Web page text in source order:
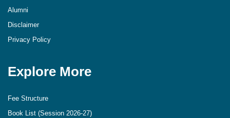
Alumni
Disclaimer
Privacy Policy
Explore More
Fee Structure
Book List (Session 2026-27)